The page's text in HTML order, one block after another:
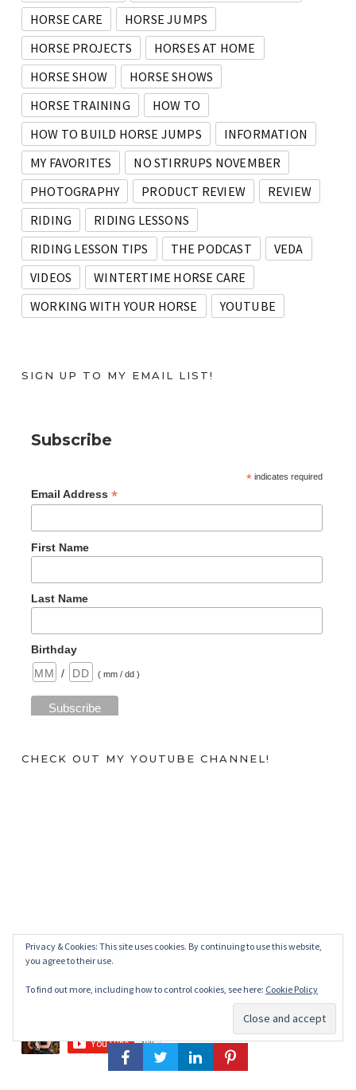
HORSE CARE
HORSE JUMPS
HORSE PROJECTS
HORSES AT HOME
HORSE SHOW
HORSE SHOWS
HORSE TRAINING
HOW TO
HOW TO BUILD HORSE JUMPS
INFORMATION
MY FAVORITES
NO STIRRUPS NOVEMBER
PHOTOGRAPHY
PRODUCT REVIEW
REVIEW
RIDING
RIDING LESSONS
RIDING LESSON TIPS
THE PODCAST
VEDA
VIDEOS
WINTERTIME HORSE CARE
WORKING WITH YOUR HORSE
YOUTUBE
Privacy & Cookies: This site uses cookies. By continuing to use this website,
you agree to their use.
To find out more, including how to control cookies, see here: Cookie Policy
SIGN UP TO MY EMAIL LIST!
Subscribe
*indicates required
Email Address *
First Name
Last Name
Birthday
/
( mm / dd )
CHECK OUT MY YOUTUBE CHANNEL!